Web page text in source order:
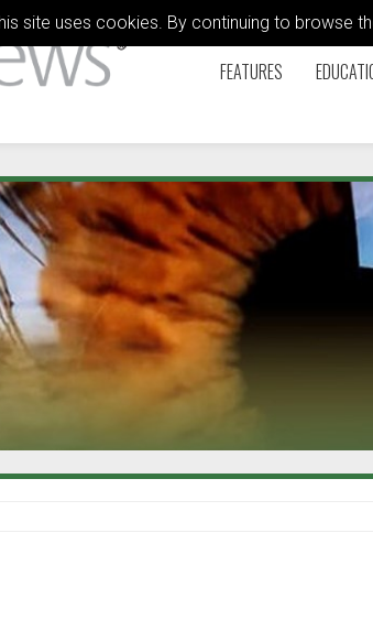
site uses cookies. By continuing to browse
FEATURES